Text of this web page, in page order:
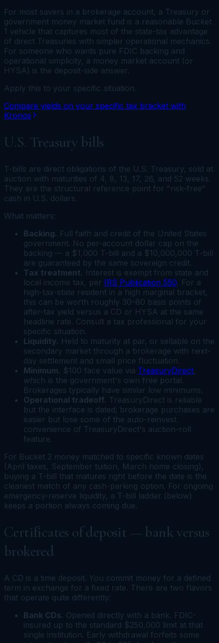
For most savers in a brokerage account, a Treasury or
government money market fund is a reasonable Bucket
1 vehicle that captures most of the state-tax advantage
of direct Treasuries with simpler operational mechanics.
For someone who wants pure FDIC backing and
operational simplicity, a money market account (or
HYSA) is the deposit-side answer.
Apply this to your specific situation.
Compare yields on your specific tax bracket with
Kronos
U.S. Treasury bills
T-bills are direct obligations of the U.S. Treasury, sold at
auction with maturities of 4, 8, 13, 17, 26, and 52 weeks.
They are the structural reference point for "risk-free"
cash in U.S. dollars.
What matters:
Backing. Full faith and credit of the United States
government. No per-account dollar cap on the
backing — a $1,000 T-bill and a $10,000,000 T-bill
are guaranteed by the same sovereign credit.
Tax treatment. Interest is exempt from state and
local income tax, per IRS Publication 550. For a
high-tax-state resident in a high marginal bracket,
this can be worth roughly 30–80 basis points of
after-tax yield versus a CD or HYSA at the same
headline rate. Consult a tax professional for your
specific situation.
Liquidity. Held to maturity at par, or sellable on the
secondary market through a brokerage with next-
day settlement and small price fluctuation.
Minimum. $100 face value via TreasuryDirect,
which is the government's own free portal.
Brokerages typically have similar low minimums.
Operational tradeoff. TreasuryDirect is reliable
but the interface is dated; brokerage purchases are
easier but lose some of the auto-reinvest
convenience of TreasuryDirect's auction-roll
feature.
For Bucket 2 money matched to specific known dates
(April taxes, September tuition, March home closing),
buying a T-bill that matures right before the date is the
cleanest match of any cash-parking option. For ongoing
emergency-reserve liquidity, a T-bill ladder (below)
keeps a portion always coming due.
Certificates of deposit — bank versus
brokered
A CD is a time deposit. You commit money for a defined
term in exchange for a fixed rate. There are two flavors
that operate quite differently:
Bank CDs. Opened directly with a bank. FDIC-
insured up to the standard $250,000 limit at that
single institution. Early withdrawal forfeits some